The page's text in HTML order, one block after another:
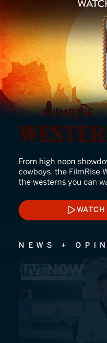
FilmRise
From high noon
cowboys, the FilmRise
the westerns you can
NEWS +